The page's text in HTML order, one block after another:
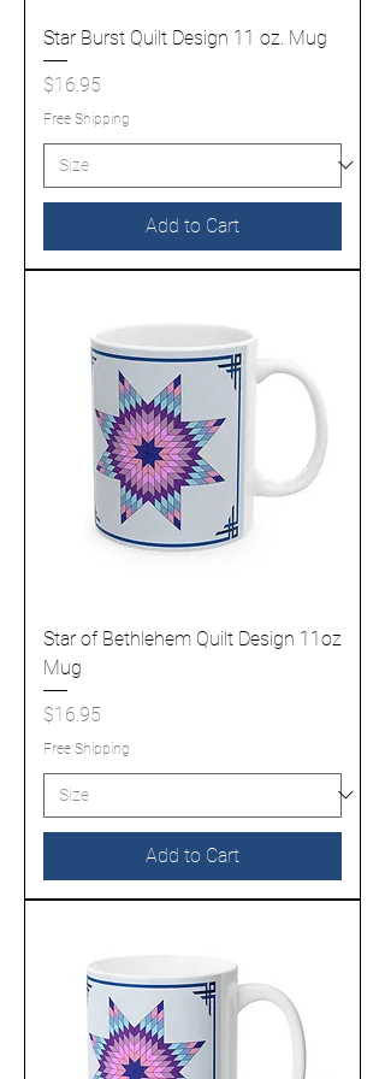
Star Burst Quilt Design 11 oz. Mug
Price
$16.95
Free Shipping
Add to Cart
Star of Bethlehem Quilt Design 11oz
Mug
Price
$16.95
Free Shipping
Add to Cart